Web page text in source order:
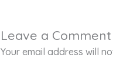
Leave a Comment
Your email address will